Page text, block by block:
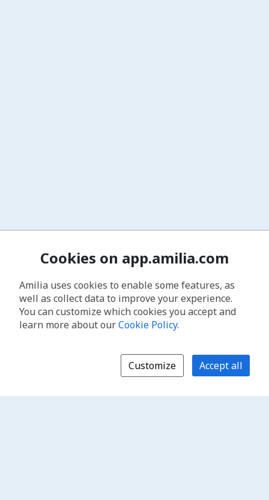
Cookies on app.amilia.com
Amilia uses cookies to enable some features, as
well as collect data to improve your experience.
You can customize which cookies you accept and
learn more about ourCookie Policy.
Customize Accept all